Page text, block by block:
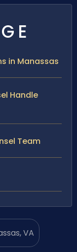
in Manassas
Handle
Team